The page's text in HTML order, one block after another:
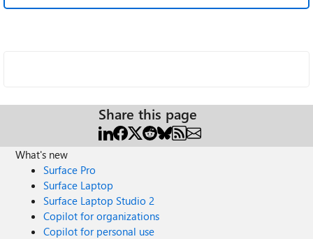
Share this page
What's new
Surface Pro
Surface Laptop
Surface Laptop Studio 2
Copilot for organizations
Copilot for personal use